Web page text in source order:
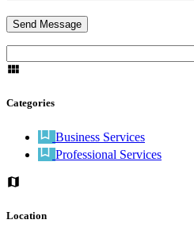
Categories
Business Services
Professional Services
Location